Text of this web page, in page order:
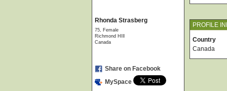
Rhonda Strasberg
75, Female
Richmond HIll
Canada
Share on Facebook
MySpace
PROFILE
Country
Canada